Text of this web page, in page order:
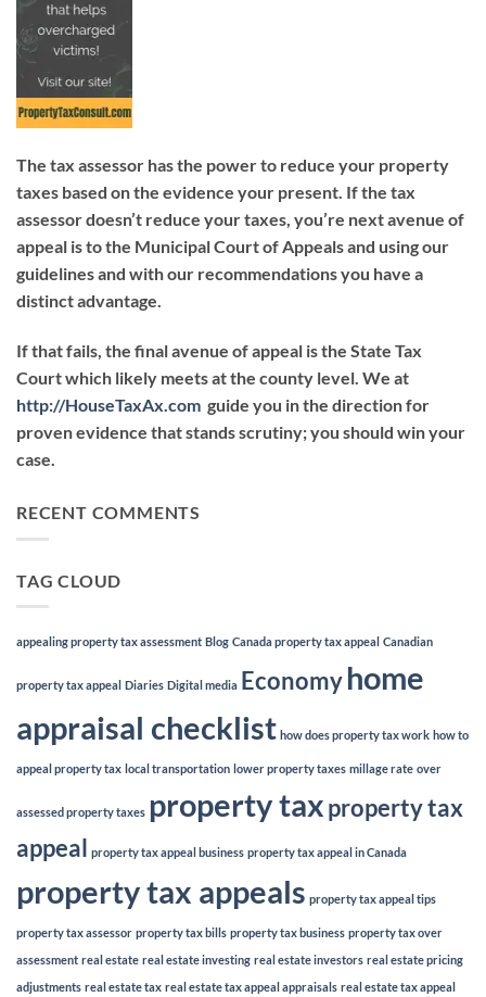
The tax assessor has the power to reduce your property
taxes based on the evidence your present. If the tax
assessor doesn’t reduce your taxes, you’re next avenue of
appeal is to the Municipal Court of Appeals and using our
guidelines and with our recommendations you have a
distinct advantage.
If that fails, the final avenue of appeal is the State Tax
Court which likely meets at the county level. We at
http://HouseTaxAx.com guide you in the direction for
proven evidence that stands scrutiny; you should win your
case.
RECENT COMMENTS
TAG CLOUD
appealing property tax assessment Blog Canada property tax appeal Canadian
property tax appeal Diaries Digital media Economyhome
appraisal checklist how does property tax work how to
appeal property tax local transportation lower property taxes millage rate over
assessed property taxes property taxproperty tax
appeal property tax appeal business property tax appeal in Canada
property tax appeals property tax appeal tips
property tax assessor property tax bills property tax business property tax over
assessment real estate real estate investing real estate investors real estate pricing
adjustments real estate tax real estate tax appeal appraisals real estate tax appeal